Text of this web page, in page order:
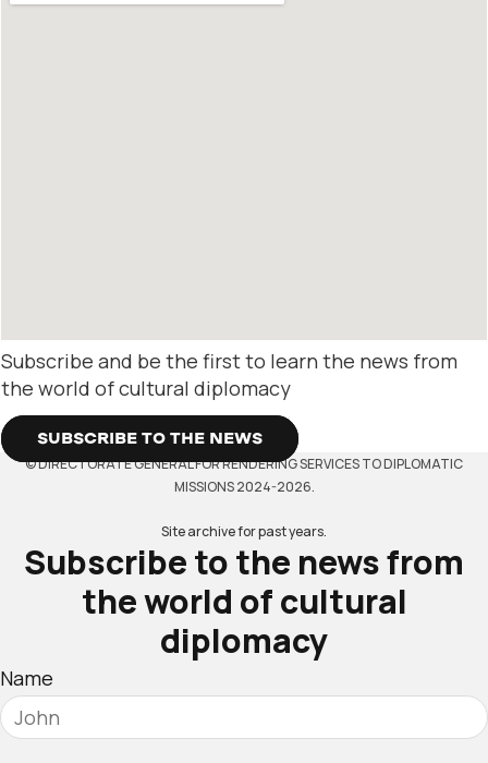
Subscribe and be the first to learn the news from
the world of cultural diplomacy
SUBSCRIBE TO THE NEWS
© DIRECTORATE GENERAL FOR RENDERING SERVICES TO DIPLOMATIC
MISSIONS 2024-2026.
Site archive for past years.
Subscribe to the news from
the world of cultural
diplomacy
Name